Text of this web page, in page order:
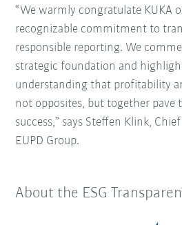
“We warmly congratulate KUKA
recognizable commitment to
responsible reporting. We
strategic foundation and
understanding that profitability
not opposites, but together pave
success,” says Steffen Klink,
EUPD Group.
About the ESG